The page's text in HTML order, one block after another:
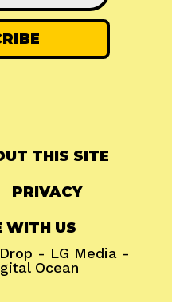
THIS SITE
PRIVACY
WITH US
- LG Media -
Ocean